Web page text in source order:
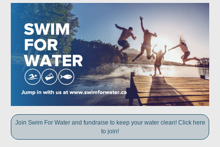
Join Swim For Water and fundraise to keep your water clean! Click here
to join!